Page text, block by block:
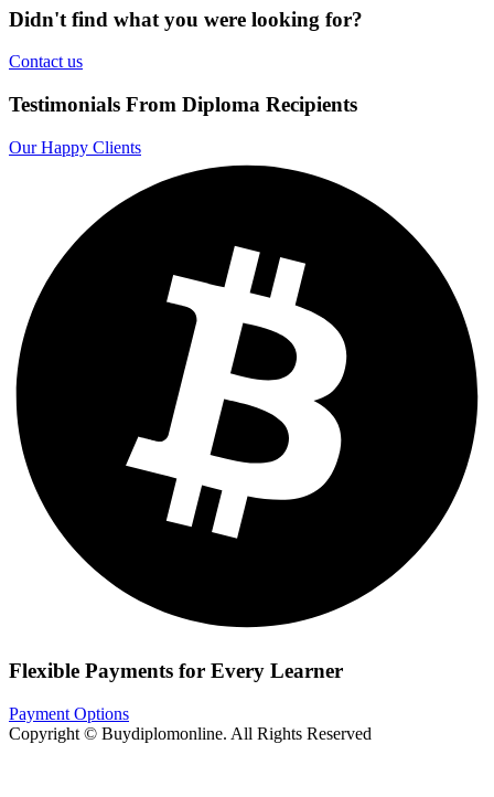
Didn't find what you were looking for?
Contact us
Testimonials From Diploma Recipients
Our Happy Clients
Flexible Payments for Every Learner
Payment Options
Copyright © Buydiplomonline. All Rights Reserved